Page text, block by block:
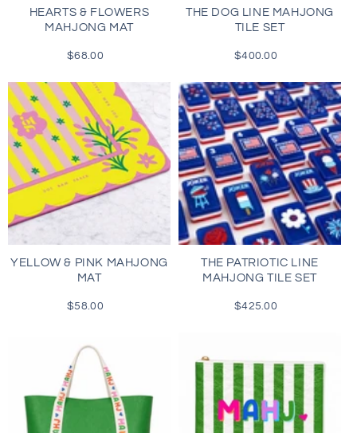
HEARTS & FLOWERS
MAHJONG MAT
Regular
$68.00
THE DOG LINE MAHJONG
TILE SET
Regular
$400.00
YELLOW & PINK MAHJONG
MAT
Regular
$58.00
THE PATRIOTIC LINE
MAHJONG TILE SET
Regular
$425.00